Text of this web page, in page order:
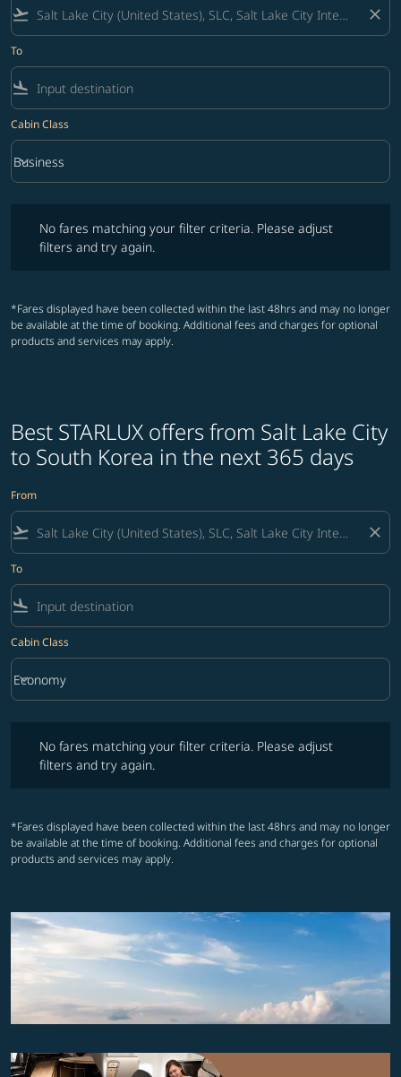
flight_takeoff close
To
flight_land
Cabin Class
Cabin Class option Business Selected
Business
keyboard_arrow_down
No fares matching your filter criteria. Please adjust
filters and try again.
*Fares displayed have been collected within the last 48hrs and may no longer
be available at the time of booking. Additional fees and charges for optional
products and services may apply.
Best STARLUX offers from Salt Lake City
to South Korea in the next 365 days
From
flight_takeoff close
To
flight_land
Cabin Class
Cabin Class option Economy Selected
Economy
keyboard_arrow_down
No fares matching your filter criteria. Please adjust
filters and try again.
*Fares displayed have been collected within the last 48hrs and may no longer
be available at the time of booking. Additional fees and charges for optional
products and services may apply.